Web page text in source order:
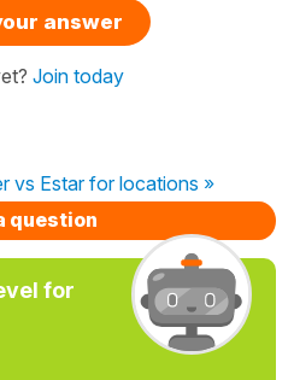
answer
Join today
vs Estar for locations »
question
for